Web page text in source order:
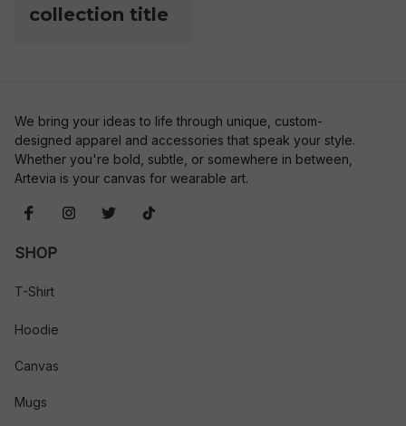
collection title
We bring your ideas to life through unique, custom-
designed apparel and accessories that speak your style.
Whether you're bold, subtle, or somewhere in between,
Artevia is your canvas for wearable art.
SHOP
T-Shirt
Hoodie
Canvas
Mugs